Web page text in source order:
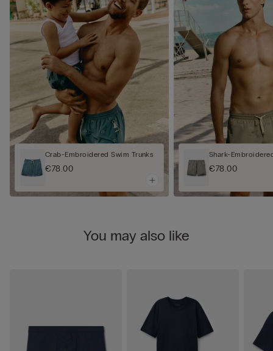
Crab-Embroidered Swim Trunks
€78.00
Shark-
€78.00
You may also like